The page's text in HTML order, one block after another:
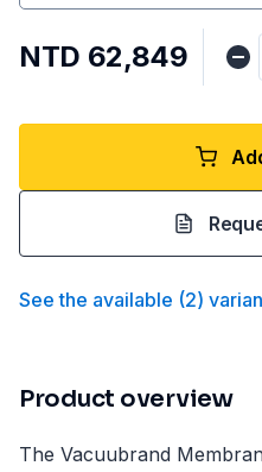
NTD 62,849
See the available (2)
Product overview
The Vacuubrand